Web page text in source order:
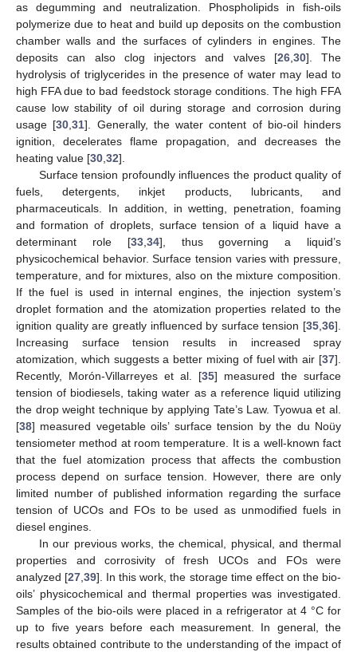
as degumming and neutralization. Phospholipids in fish-oils
polymerize due to heat and build up deposits on the combustion
chamber walls and the surfaces of cylinders in engines. The
deposits can also clog injectors and valves [26, 30]. The
hydrolysis of triglycerides in the presence of water may lead to
high FFA due to bad feedstock storage conditions. The high FFA
cause low stability of oil during storage and corrosion during
usage [30 ,31]. Generally, the water content of bio-oil hinders
ignition, decelerates flame propagation, and decreases the
heating value [30 32].
Surface tension profoundly influences the product quality of
fuels, detergents, inkjet products, lubricants, and
pharmaceuticals. In addition, in wetting, penetration, foaming
and formation of droplets, surface tension of a liquid have a
determinant role [33, 34], thus governing a liquid’s
physicochemical behavior. Surface tension varies with pressure,
temperature, and for mixtures, also on the mixture composition.
If the fuel is used in internal engines, the injection system’s
droplet formation and the atomization properties related to the
ignition quality are greatly influenced by surface tension [35 36].
Increasing surface tension results in increased spray
atomization, which suggests a better mixing of fuel with air [37].
Recently, Morón-Villarreyes et al. [35] measured the surface
tension of biodiesels, taking water as a reference liquid utilizing
the drop weight technique by applying Tate’s Law. Tyowua et al.
[38] measured vegetable oils’ surface tension by the du Noüy
tensiometer method at room temperature. It is a well-known fact
that the fuel atomization process that affects the combustion
process depend on surface tension. However, there are only
limited number of published information regarding the surface
tension of UCOs and FOs to be used as unmodified fuels in
diesel engines.
In our previous works, the chemical, physical, and thermal
properties and corrosivity of fresh UCOs and FOs were
analyzed [27 ,39]. In this work, the storage time effect on the bio-
oils’ physicochemical and thermal properties was investigated.
Samples of the bio-oils were placed in a refrigerator at 4 °C for
up to five years before each measurement. In general, the
results obtained contribute to the understanding of the impact of